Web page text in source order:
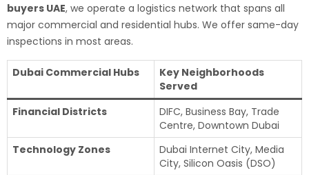
buyers UAE, we operate a logistics network that spans all
major commercial and residential hubs. We offer same-day
inspections in most areas.
Dubai Commercial Hubs
Key Neighborhoods
Served
Financial Districts
DIFC, Business Bay, Trade
Centre, Downtown Dubai
Technology Zones
Dubai Internet City, Media
City, Silicon Oasis (DSO)